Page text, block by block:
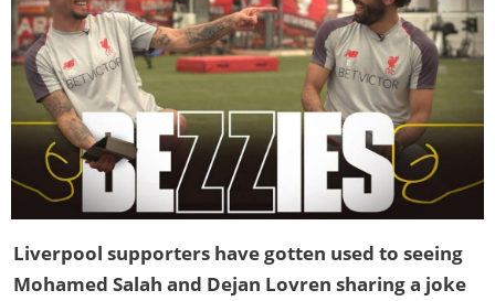
Liverpool supporters have gotten used to seeing
Mohamed Salah and Dejan Lovren sharing a joke